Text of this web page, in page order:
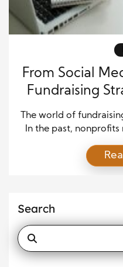
From Social
Fundraising
The world of
In the past,
with donors. Today,
aspect of giving. With
transparency. These
Search